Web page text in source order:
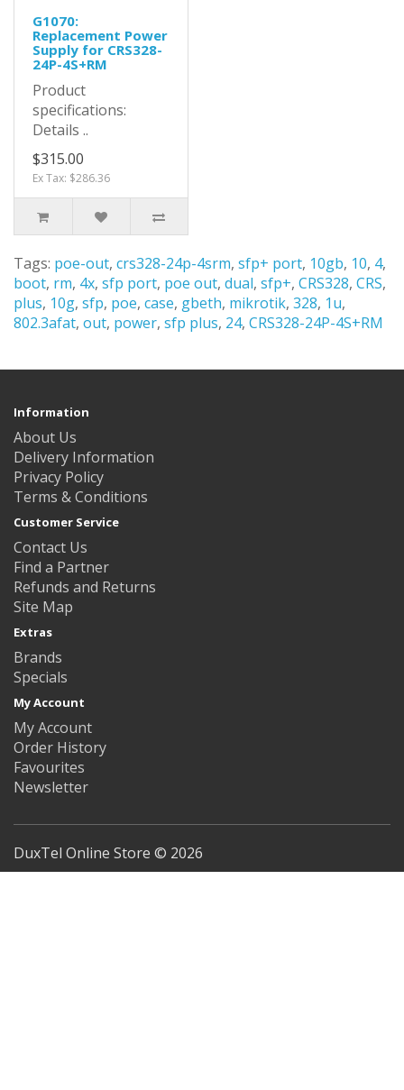
G1070:
Replacement Power
Supply for CRS328-
24P-4S+RM
Product
specifications:
Details ..
$315.00
Ex Tax: $286.36
Tags: poe-out, crs328-24p-4srm, sfp+ port, 10gb, 10, 4,
boot, rm, 4x, sfp port, poe out, dual, sfp+, CRS328, CRS,
plus, 10g, sfp, poe, case, gbeth, mikrotik, 328, 1u,
802.3afat, out, power, sfp plus, 24, CRS328-24P-4S+RM
Information
About Us
Delivery Information
Privacy Policy
Terms & Conditions
Customer Service
Contact Us
Find a Partner
Refunds and Returns
Site Map
Extras
Brands
Specials
My Account
My Account
Order History
Favourites
Newsletter
DuxTel Online Store © 2026